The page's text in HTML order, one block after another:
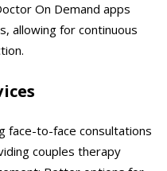
On Demand apps
allowing for continuous
face-to-face consultations
couples therapy